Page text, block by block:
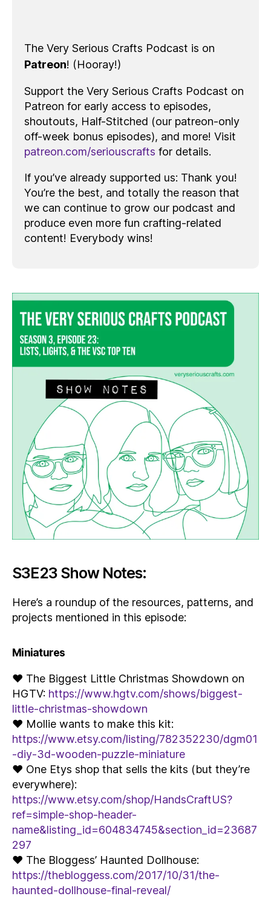
The Very Serious Crafts Podcast is on
Patreon! (Hooray!)
Support the Very Serious Crafts Podcast on
Patreon for early access to episodes,
shoutouts, Half-Stitched (our patreon-only
off-week bonus episodes), and more! Visit
patreon.com/seriouscrafts for details.
If you’ve already supported us: Thank you!
You’re the best, and totally the reason that
we can continue to grow our podcast and
produce even more fun crafting-related
content! Everybody wins!
S3E23 Show Notes:
Here’s a roundup of the resources, patterns, and
projects mentioned in this episode:
Miniatures
♥ The Biggest Little Christmas Showdown on
HGTV: https://www.hgtv.com/shows/biggest-
little-christmas-showdown
♥ Mollie wants to make this kit:
https://www.etsy.com/listing/782352230/dgm01
-diy-3d-wooden-puzzle-miniature
♥ One Etys shop that sells the kits (but they’re
everywhere):
https://www.etsy.com/shop/HandsCraftUS?
ref=simple-shop-header-
name&listing_id=604834745&section_id=23687
297
♥ The Bloggess’ Haunted Dollhouse:
https://thebloggess.com/2017/10/31/the-
haunted-dollhouse-final-reveal/